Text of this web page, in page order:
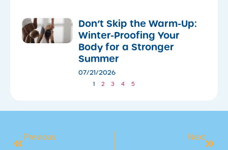
Don’t Skip the Warm-Up:
Winter-Proofing Your
Body for a Stronger
Summer
07/21/2026
1 2 3 4 5
Previous Next